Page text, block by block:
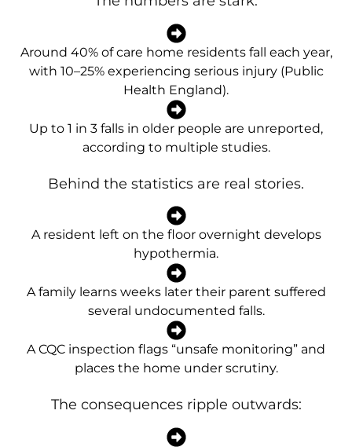
Around 40% of care home residents fall each year,
with 10–25% experiencing serious injury (Public
Health England).
Up to 1 in 3 falls in older people are unreported,
according to multiple studies.
Behind the statistics are real stories.
A resident left on the floor overnight develops
hypothermia.
A family learns weeks later their parent suffered
several undocumented falls.
A CQC inspection flags “unsafe monitoring” and
places the home under scrutiny.
The consequences ripple outwards: